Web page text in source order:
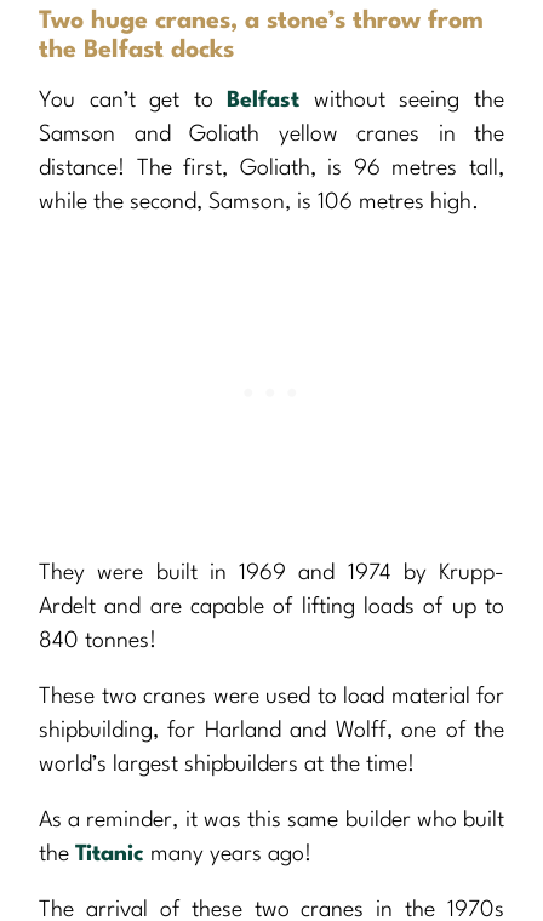
Two huge cranes, a stone’s throw from
the Belfast docks
You can’t get to Belfast without seeing the
Samson and Goliath yellow cranes in the
distance! The first, Goliath, is 96 metres tall,
while the second, Samson, is 106 metres high.
They were built in 1969 and 1974 by Krupp-
Ardelt and are capable of lifting loads of up to
840 tonnes!
These two cranes were used to load material for
shipbuilding, for Harland and Wolff, one of the
world’s largest shipbuilders at the time!
As a reminder, it was this same builder who built
the Titanic many years ago!
The arrival of these two cranes in the 1970s